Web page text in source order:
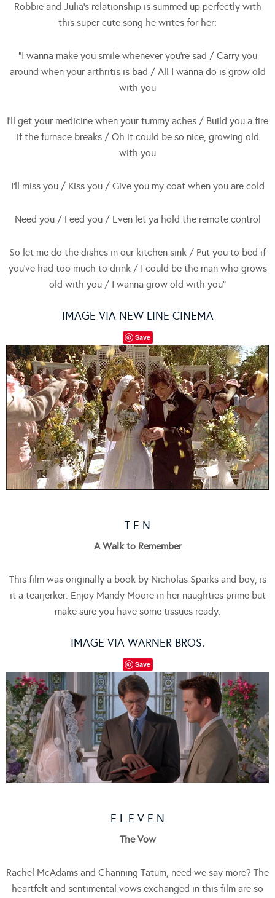
Robbie and Julia’s relationship is summed up perfectly with
this super cute song he writes for her:
“I wanna make you smile whenever you’re sad / Carry you
around when your arthritis is bad / All I wanna do is grow old
with you
I’ll get your medicine when your tummy aches / Build you a fire
if the furnace breaks / Oh it could be so nice, growing old
with you
I’ll miss you / Kiss you / Give you my coat when you are cold
Need you / Feed you / Even let ya hold the remote control
So let me do the dishes in our kitchen sink / Put you to bed if
you’ve had too much to drink / I could be the man who grows
old with you / I wanna grow old with you”
IMAGE VIA NEW LINE CINEMA
Save
T E N
A Walk to Remember
This film was originally a book by Nicholas Sparks and boy, is
it a tearjerker. Enjoy Mandy Moore in her naughties prime but
make sure you have some tissues ready.
IMAGE VIA WARNER BROS.
Save
E L E V E N
The Vow
Rachel McAdams and Channing Tatum, need we say more? The
heartfelt and sentimental vows exchanged in this film are so